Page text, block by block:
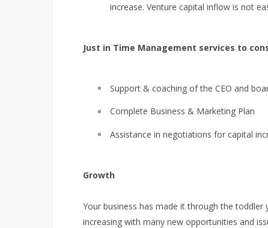
increase. Venture capital inflow is not
Just in Time Management services to
Support & coaching of the CEO and
Complete Business & Marketing Plan
Assistance in negotiations for capital
Growth
Your business has made it through the toddler
increasing with many new opportunities and